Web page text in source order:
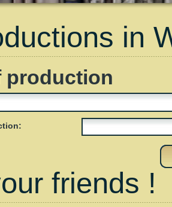
in
production
friends !